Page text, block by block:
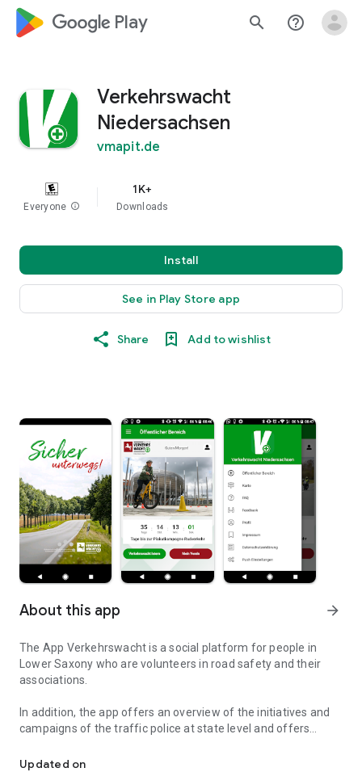
google_logo Play search help_outline
Verkehrswacht
Niedersachsen
vmapit.de
Everyone info
1K+
Downloads
Install
See in Play Store app
Share Add to wishlist
About this app arrow_forward
The App Verkehrswacht is a social platform for people in
Lower Saxony who are volunteers in road safety and their
associations.
In addition, the app offers an overview of the initiatives and
campaigns of the traffic police at state level and offers
Updated on